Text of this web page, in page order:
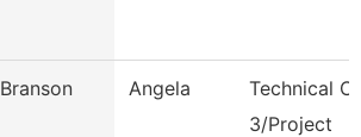
Branson Angela
Technical
3/Project